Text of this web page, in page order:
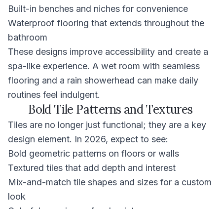
Built-in benches and niches for convenience
Waterproof flooring that extends throughout the
bathroom
These designs improve accessibility and create a
spa-like experience. A wet room with seamless
flooring and a rain showerhead can make daily
routines feel indulgent.
Bold Tile Patterns and Textures
Tiles are no longer just functional; they are a key
design element. In 2026, expect to see:
Bold geometric patterns on floors or walls
Textured tiles that add depth and interest
Mix-and-match tile shapes and sizes for a custom
look